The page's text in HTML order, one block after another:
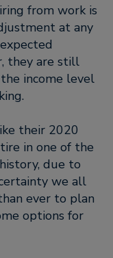
from work is
at any
they are still
income level
their 2020
in one of the
due to
we all
ever to plan
options for